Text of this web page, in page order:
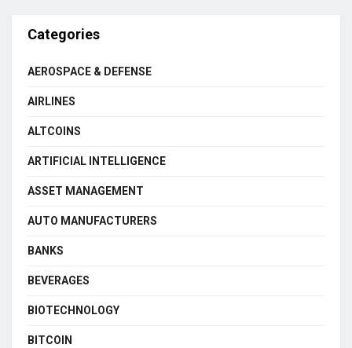
Categories
AEROSPACE & DEFENSE
AIRLINES
ALTCOINS
ARTIFICIAL INTELLIGENCE
ASSET MANAGEMENT
AUTO MANUFACTURERS
BANKS
BEVERAGES
BIOTECHNOLOGY
BITCOIN